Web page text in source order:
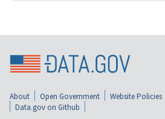
About Open Government Website Policies
Data.gov on Github